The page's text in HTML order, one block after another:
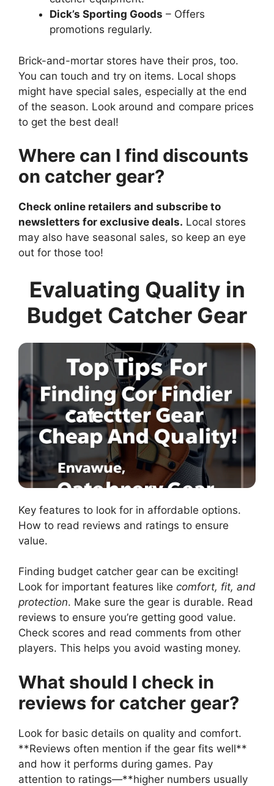
Dick’s Sporting Goods – Offers
promotions regularly.
Brick-and-mortar stores have their pros, too.
You can touch and try on items. Local shops
might have special sales, especially at the end
of the season. Look around and compare prices
to get the best deal!
Where can I find discounts
on catcher gear?
Check online retailers and subscribe to
newsletters for exclusive deals. Local stores
may also have seasonal sales, so keep an eye
out for those too!
Evaluating Quality in
Budget Catcher Gear
Key features to look for in affordable options.
How to read reviews and ratings to ensure
value.
Finding budget catcher gear can be exciting!
Look for important features like comfort, fit, and
protection. Make sure the gear is durable. Read
reviews to ensure you’re getting good value.
Check scores and read comments from other
players. This helps you avoid wasting money.
What should I check in
reviews for catcher gear?
Look for basic details on quality and comfort.
**Reviews often mention if the gear fits well**
and how it performs during games. Pay
attention to ratings—**higher numbers usually